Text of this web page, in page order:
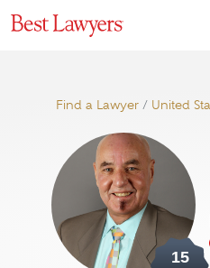
Find a Lawyer / United
15